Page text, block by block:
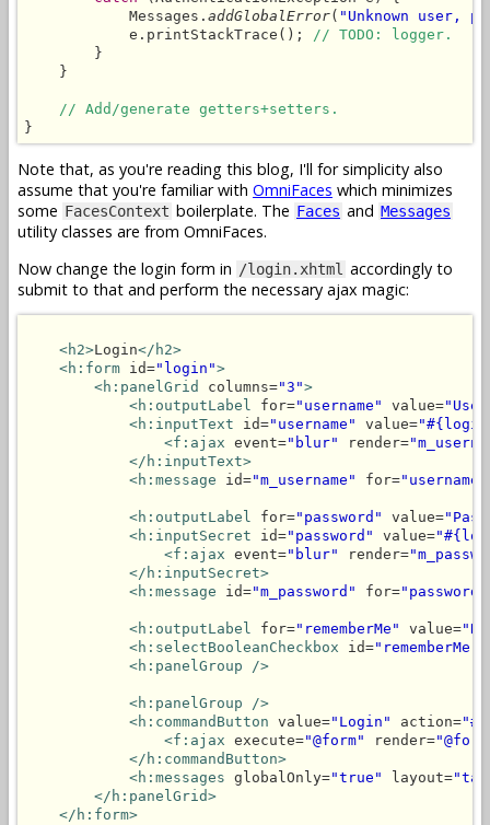
            Messages.
addGlobalError( "Unknown user,
            e.printStackTrace();
// TODO: logger.
        }
    }
// Add/generate getters+setters.
}
Note that, as you're reading this blog, I'll for simplicity also
assume that you're familiar with OmniFaces which minimizes
some FacesContext boilerplate. The Faces and Messages
utility classes are from OmniFaces.
Now change the login form in /login.xhtml accordingly to
submit to that and perform the necessary ajax magic:
<h2>Login</h2>
<h:form id="login">
<h:panelGrid
columns="3">
<h:outputLabel for="username" value=
<h:inputText id="username" value=
<f:ajax event="blur" render=
</h:inputText>
<h:message id="m_username" for="username"
<h:outputLabel for="password" value=
<h:inputSecret id="password" value=
<f:ajax event="blur" render=
</h:inputSecret>
<h:message id="m_password" for="password"
<h:outputLabel for="rememberMe" value=
<h:selectBooleanCheckbox id="rememberMe"
<h:panelGroup />
<h:panelGroup />
<h:commandButton value="Login" action=
<f:ajax execute="@form" render=
</h:commandButton>
<h:messages globalOnly="true" layout=
</h:panelGrid>
</h:form>